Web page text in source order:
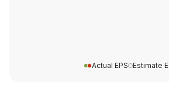
Actual EPS Estimate